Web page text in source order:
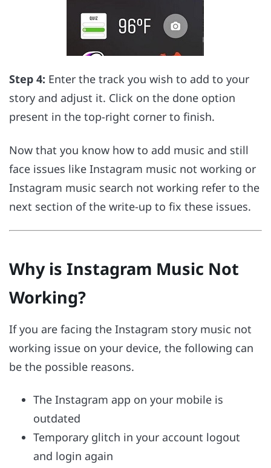
Step 4: Enter the track you wish to add to your
story and adjust it. Click on the done option
present in the top-right corner to finish.
Now that you know how to add music and still
face issues like Instagram music not working or
Instagram music search not working refer to the
next section of the write-up to fix these issues.
Why is Instagram Music Not
Working?
If you are facing the Instagram story music not
working issue on your device, the following can
be the possible reasons.
The Instagram app on your mobile is
outdated
Temporary glitch in your account logout
and login again